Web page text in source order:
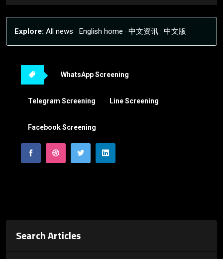
Explore: All news · English home · 中文资讯 · 中文版
WhatsApp Screening
Telegram Screening Line Screening
Facebook Screening
Search Articles